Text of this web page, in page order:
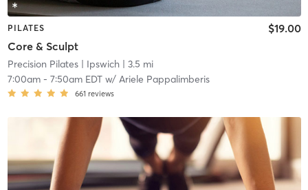
PILATES
Core & Sculpt
$19.00
Precision Pilates| Ipswich| 3.5 mi
7:00am- 7:50am EDTw/ Ariele Pappalimberis
661 reviews